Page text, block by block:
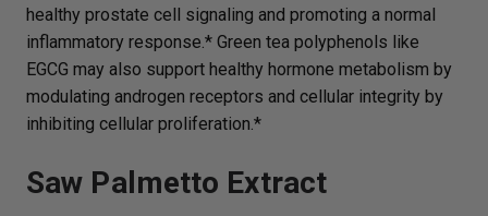
healthy prostate cell signaling and promoting a normal
inflammatory response.* Green tea polyphenols like
EGCG may also support healthy hormone metabolism by
modulating androgen receptors and cellular integrity by
inhibiting cellular proliferation.*
Saw Palmetto Extract